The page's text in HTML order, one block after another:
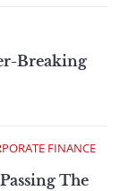
Breaking
FINANCE
The